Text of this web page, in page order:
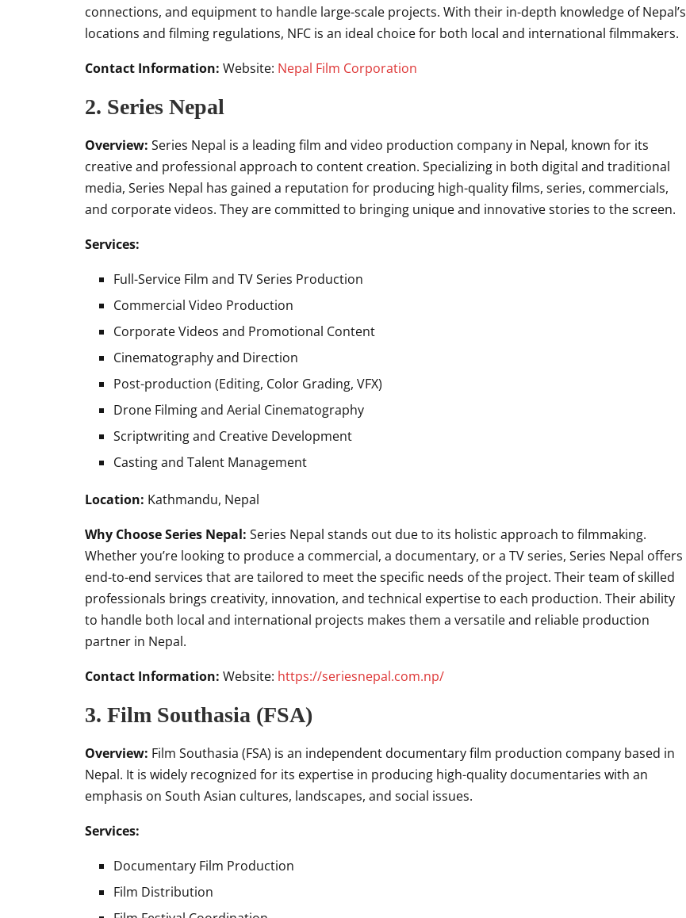
connections, and equipment to handle large-scale projects. With their in-depth knowledge of Nepal’s
locations and filming regulations, NFC is an ideal choice for both local and international filmmakers.
Contact Information: Website: Nepal Film Corporation
2. Series Nepal
Overview: Series Nepal is a leading film and video production company in Nepal, known for its
creative and professional approach to content creation. Specializing in both digital and traditional
media, Series Nepal has gained a reputation for producing high-quality films, series, commercials,
and corporate videos. They are committed to bringing unique and innovative stories to the screen.
Services:
Full-Service Film and TV Series Production
Commercial Video Production
Corporate Videos and Promotional Content
Cinematography and Direction
Post-production (Editing, Color Grading, VFX)
Drone Filming and Aerial Cinematography
Scriptwriting and Creative Development
Casting and Talent Management
Location: Kathmandu, Nepal
Why Choose Series Nepal: Series Nepal stands out due to its holistic approach to filmmaking.
Whether you’re looking to produce a commercial, a documentary, or a TV series, Series Nepal offers
end-to-end services that are tailored to meet the specific needs of the project. Their team of skilled
professionals brings creativity, innovation, and technical expertise to each production. Their ability
to handle both local and international projects makes them a versatile and reliable production
partner in Nepal.
Contact Information: Website: https://seriesnepal.com.np/
3. Film Southasia (FSA)
Overview: Film Southasia (FSA) is an independent documentary film production company based in
Nepal. It is widely recognized for its expertise in producing high-quality documentaries with an
emphasis on South Asian cultures, landscapes, and social issues.
Services:
Documentary Film Production
Film Distribution